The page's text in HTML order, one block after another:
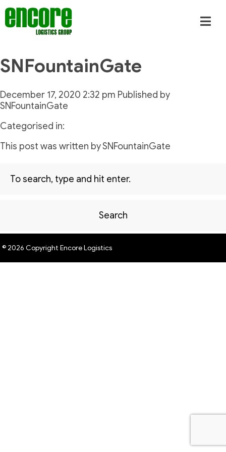
SNFountainGate
December 17, 2020 2:32 pm Published by
SNFountainGate
Categorised in:
This post was written by SNFountainGate
Search
© 2026 Copyright Encore Logistics